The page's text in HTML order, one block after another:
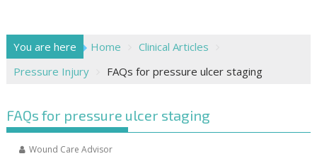
You are here Home
Clinical Articles
Pressure Injury
FAQs for pressure ulcer staging
FAQs for pressure ulcer staging
Wound Care Advisor